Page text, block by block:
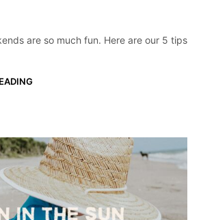
are so much fun. Here are our 5 tips